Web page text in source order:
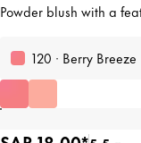
Powder blush with a
120 · Berry Breeze